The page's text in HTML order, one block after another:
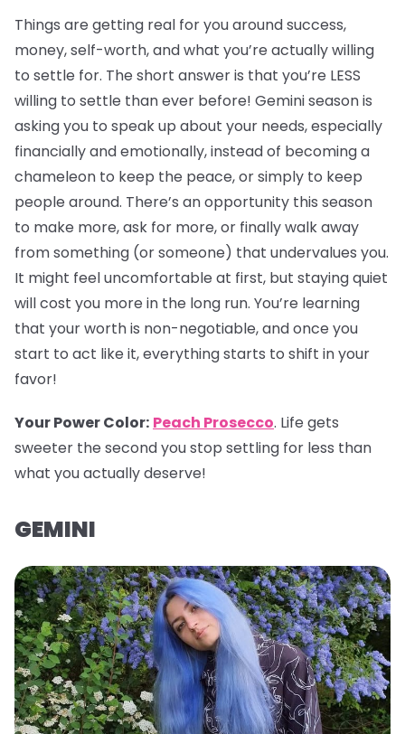
Things are getting real for you around success,
money, self-worth, and what you’re actually willing
to settle for. The short answer is that you’re LESS
willing to settle than ever before! Gemini season is
asking you to speak up about your needs, especially
financially and emotionally, instead of becoming a
chameleon to keep the peace, or simply to keep
people around. There’s an opportunity this season
to make more, ask for more, or finally walk away
from something (or someone) that undervalues you.
It might feel uncomfortable at first, but staying quiet
will cost you more in the long run. You’re learning
that your worth is non-negotiable, and once you
start to act like it, everything starts to shift in your
favor!
Your Power Color: Peach Prosecco. Life gets
sweeter the second you stop settling for less than
what you actually deserve!
GEMINI